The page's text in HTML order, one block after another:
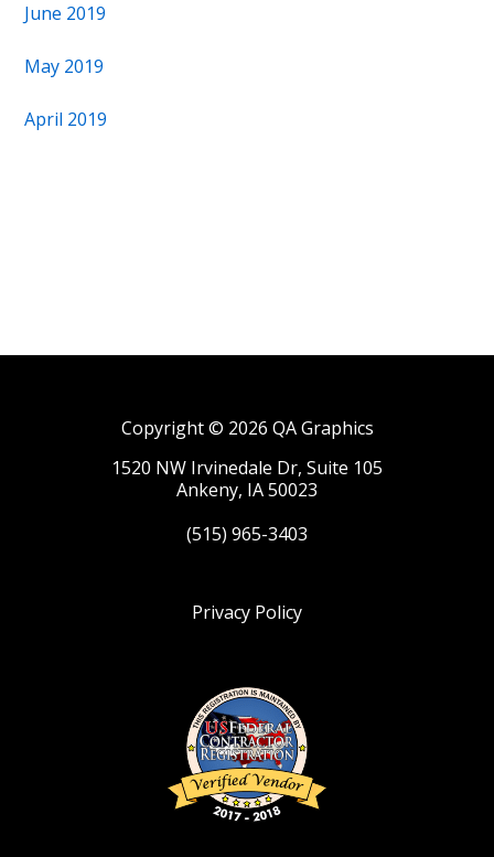
June 2019
May 2019
April 2019
Copyright © 2026 QA Graphics
1520 NW Irvinedale Dr, Suite 105
Ankeny, IA 50023
(515) 965-3403
Privacy Policy